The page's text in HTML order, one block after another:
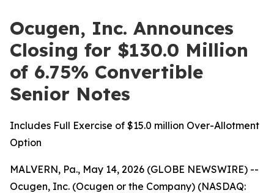
Ocugen, Inc. Announces
Closing for $130.0 Million
of 6.75% Convertible
Senior Notes
Includes Full Exercise of $15.0 million Over-Allotment
Option
MALVERN, Pa., May 14, 2026 (GLOBE NEWSWIRE) --
Ocugen, Inc. (Ocugen or the Company) (NASDAQ: